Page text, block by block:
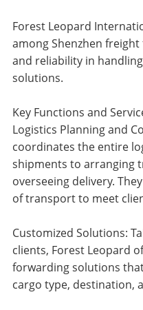
Forest Leopard
among Shenzhen
and reliability in
solutions.
Key Functions and
Logistics Planning and
coordinates the entire
shipments to arranging
overseeing delivery.
of transport to meet
Customized Solutions:
clients, Forest Leopard
forwarding solutions
cargo type, destination,